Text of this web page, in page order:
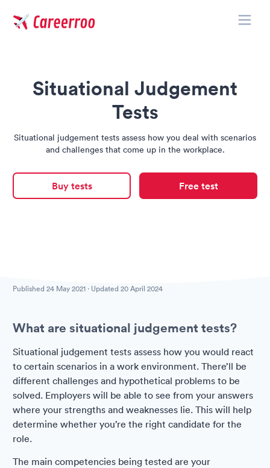
Situational Judgement
Tests
Situational judgement tests assess how you deal with scenarios
and challenges that come up in the workplace.
Buy tests Free test
Published 24 May 2021 · Updated 20 April 2024
What are situational judgement tests?
Situational judgement tests assess how you would react
to certain scenarios in a work environment. There’ll be
different challenges and hypothetical problems to be
solved. Employers will be able to see from your answers
where your strengths and weaknesses lie. This will help
determine whether you’re the right candidate for the
role.
The main competencies being tested are your